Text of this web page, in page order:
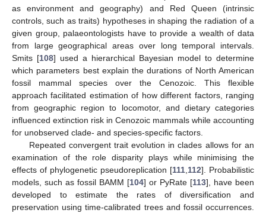
as environment and geography) and Red Queen (intrinsic
controls, such as traits) hypotheses in shaping the radiation of a
given group, palaeontologists have to provide a wealth of data
from large geographical areas over long temporal intervals.
Smits [108] used a hierarchical Bayesian model to determine
which parameters best explain the durations of North American
fossil mammal species over the Cenozoic. This flexible
approach facilitated estimation of how different factors, ranging
from geographic region to locomotor, and dietary categories
influenced extinction risk in Cenozoic mammals while accounting
for unobserved clade- and species-specific factors.
Repeated convergent trait evolution in clades allows for an
examination of the role disparity plays while minimising the
effects of phylogenetic pseudoreplication [111,112]. Probabilistic
models, such as fossil BAMM [104] or PyRate [113], have been
developed to estimate the rates of diversification and
preservation using time-calibrated trees and fossil occurrences.